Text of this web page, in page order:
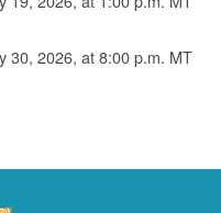
30, 2026, at 8:00 p.m. MT